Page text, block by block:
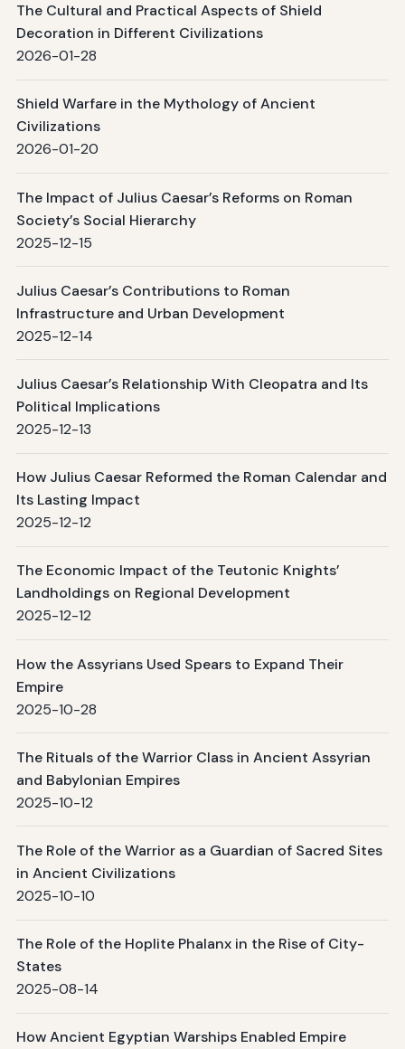
The Cultural and Practical Aspects of Shield
Decoration in Different Civilizations
2026-01-28
Shield Warfare in the Mythology of Ancient
Civilizations
2026-01-20
The Impact of Julius Caesar’s Reforms on Roman
Society’s Social Hierarchy
2025-12-15
Julius Caesar’s Contributions to Roman
Infrastructure and Urban Development
2025-12-14
Julius Caesar’s Relationship With Cleopatra and Its
Political Implications
2025-12-13
How Julius Caesar Reformed the Roman Calendar and
Its Lasting Impact
2025-12-12
The Economic Impact of the Teutonic Knights’
Landholdings on Regional Development
2025-12-12
How the Assyrians Used Spears to Expand Their
Empire
2025-10-28
The Rituals of the Warrior Class in Ancient Assyrian
and Babylonian Empires
2025-10-12
The Role of the Warrior as a Guardian of Sacred Sites
in Ancient Civilizations
2025-10-10
The Role of the Hoplite Phalanx in the Rise of City-
States
2025-08-14
How Ancient Egyptian Warships Enabled Empire